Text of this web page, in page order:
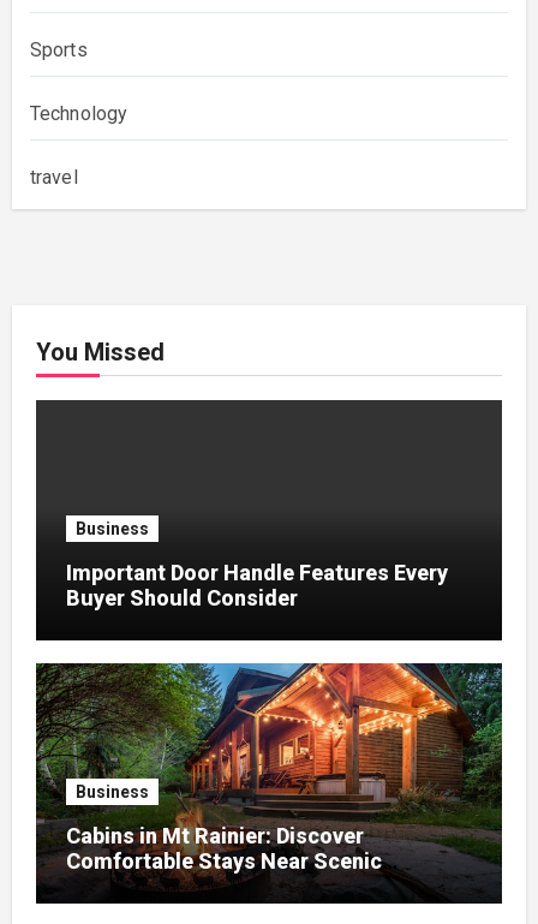
Sports
Technology
travel
You Missed
Business
Important Door Handle Features Every
Buyer Should Consider
Business
Cabins in Mt Rainier: Discover
Comfortable Stays Near Scenic
Mountain Trails